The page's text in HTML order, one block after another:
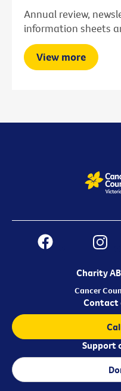
Annual review,
information sheets
View more
Charity
Cancer
Contact
Support